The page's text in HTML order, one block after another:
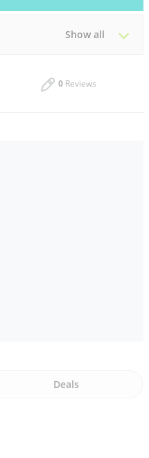
Show all
0 Reviews
Deals